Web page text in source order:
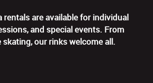
rentals are available for individual
and special events. From
our rinks welcome all.